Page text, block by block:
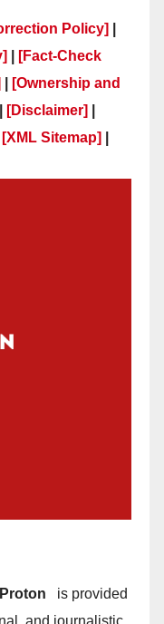
Policy]
[Fact-Check
[Ownership and
[Disclaimer]
[XML Sitemap]
is provided
and journalistic